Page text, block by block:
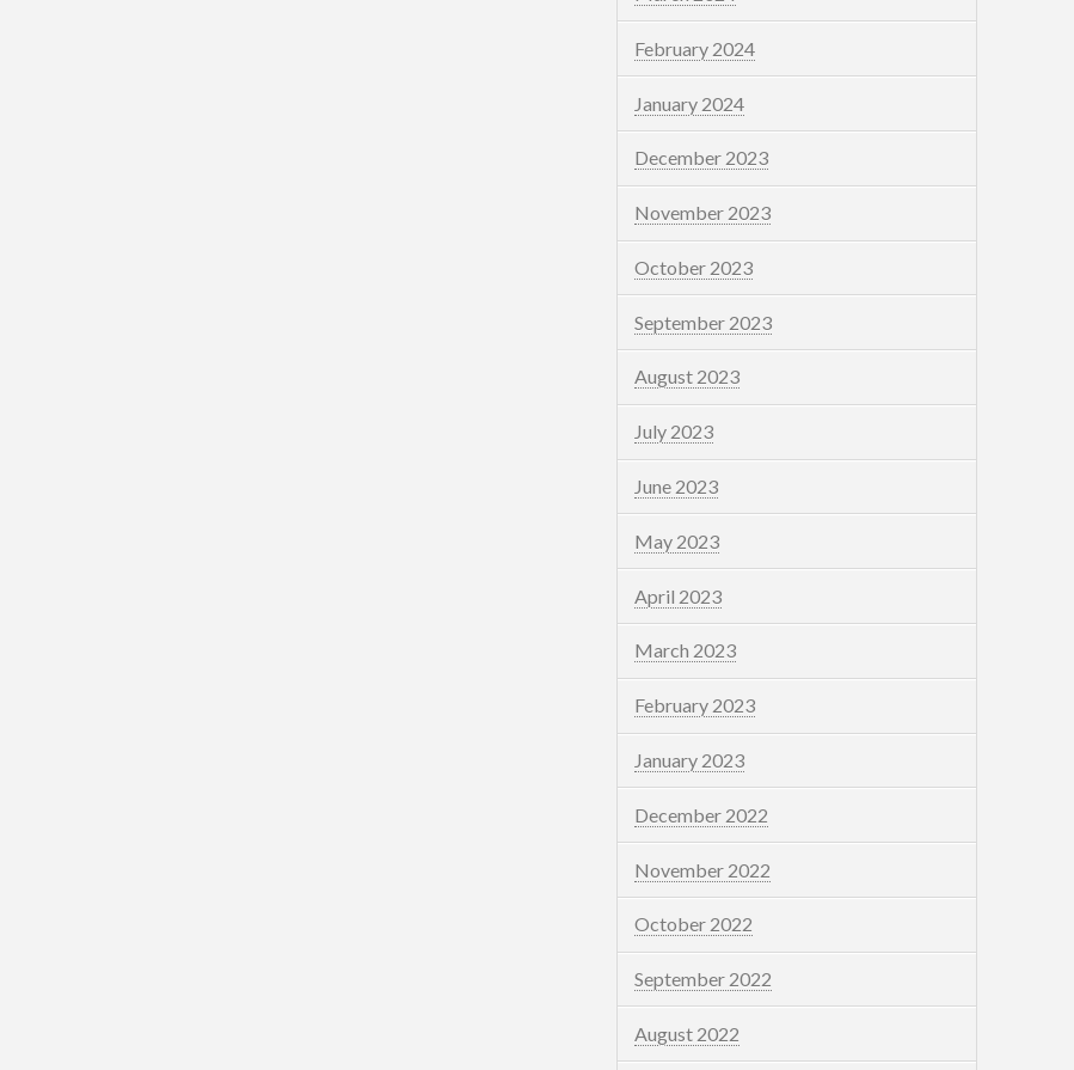
February 2024
January 2024
December 2023
November 2023
October 2023
September 2023
August 2023
July 2023
June 2023
May 2023
April 2023
March 2023
February 2023
January 2023
December 2022
November 2022
October 2022
September 2022
August 2022